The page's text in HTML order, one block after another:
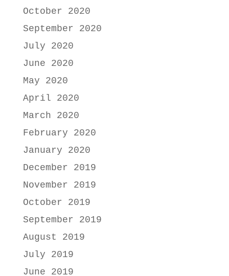
October 2020
September 2020
July 2020
June 2020
May 2020
April 2020
March 2020
February 2020
January 2020
December 2019
November 2019
October 2019
September 2019
August 2019
July 2019
June 2019